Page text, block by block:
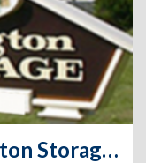
Vernon Storage - Ellington Storage Center